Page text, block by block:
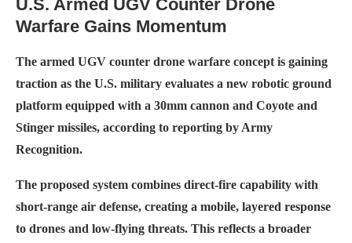
U.S. Armed UGV Counter Drone
Warfare Gains Momentum
The armed UGV counter drone warfare concept is gaining
traction as the U.S. military evaluates a new robotic ground
platform equipped with a 30mm cannon and Coyote and
Stinger missiles, according to reporting by Army
Recognition.
The proposed system combines direct-fire capability with
short-range air defense, creating a mobile, layered response
to drones and low-flying threats. This reflects a broader